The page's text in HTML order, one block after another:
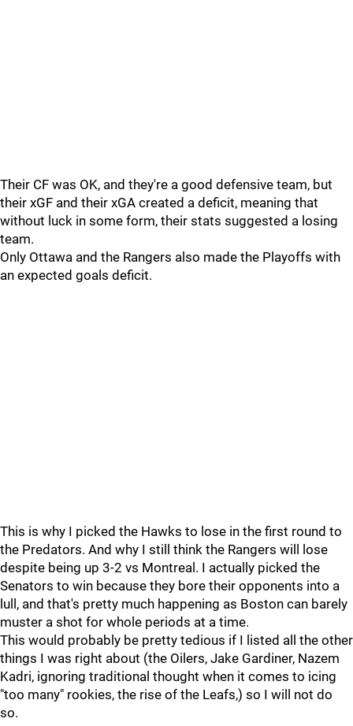
Their CF was OK, and they're a good defensive team, but
their xGF and their xGA created a deficit, meaning that
without luck in some form, their stats suggested a losing
team.
Only Ottawa and the Rangers also made the Playoffs with
an expected goals deficit.
This is why I picked the Hawks to lose in the first round to
the Predators. And why I still think the Rangers will lose
despite being up 3-2 vs Montreal. I actually picked the
Senators to win because they bore their opponents into a
lull, and that's pretty much happening as Boston can barely
muster a shot for whole periods at a time.
This would probably be pretty tedious if I listed all the other
things I was right about (the Oilers, Jake Gardiner, Nazem
Kadri, ignoring traditional thought when it comes to icing
"too many" rookies, the rise of the Leafs,) so I will not do
so.